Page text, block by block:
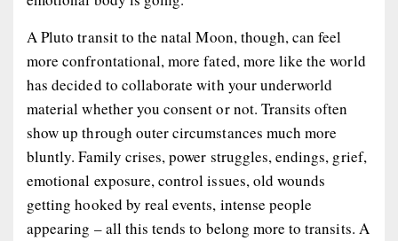
A Pluto transit to the natal Moon, though, can feel
more confrontational, more fated, more like the world
has decided to collaborate with your underworld
material whether you consent or not. Transits often
show up through outer circumstances much more
bluntly. Family crises, power struggles, endings, grief,
emotional exposure, control issues, old wounds
getting hooked by real events, intense people
appearing – all this tends to belong more to transits. A